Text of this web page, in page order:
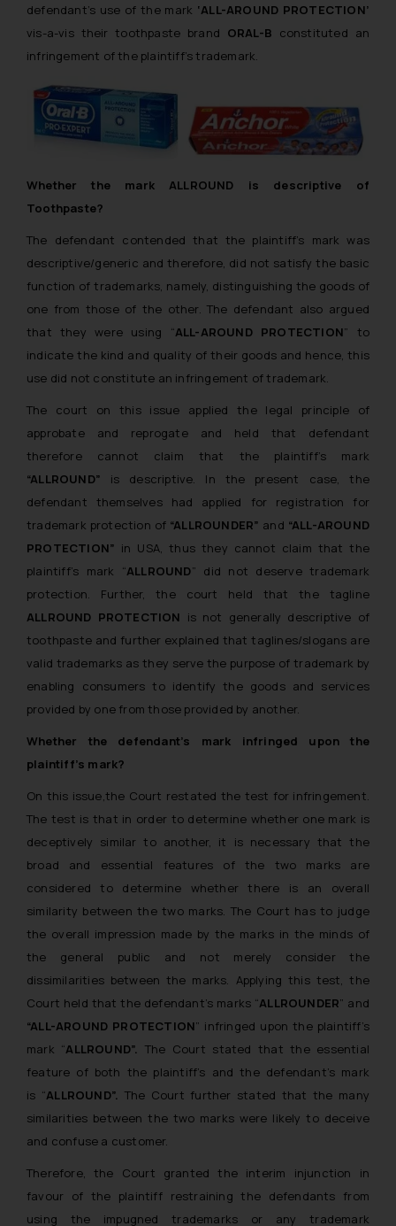
defendant’s use of the mark ‘ALL-AROUND PROTECTION’
vis-a-vis their toothpaste brand ORAL-B constituted an
infringement of the plaintiff’s trademark.
Whether the mark ALLROUND is descriptive of
Toothpaste?
The defendant contended that the plaintiff’s mark was
descriptive/generic and therefore, did not satisfy the basic
function of trademarks, namely, distinguishing the goods of
one from those of the other. The defendant also argued
that they were using “ALL-AROUND PROTECTION” to
indicate the kind and quality of their goods and hence, this
use did not constitute an infringement of trademark.
The court on this issue applied the legal principle of
approbate and reprogateand held that defendant
therefore cannot claim that the plaintiff’s mark
“ALLROUND” is descriptive. In the present case, the
defendant themselves had applied for registration for
trademark protection of “ALLROUNDER” and “ALL-AROUND
PROTECTION” in USA, thus they cannot claim that the
plaintiff’s mark “ALLROUND” did not deserve trademark
protection. Further, the court held that the tagline
ALLROUND PROTECTION is not generally descriptive of
toothpaste and further explained that taglines/slogans are
valid trademarks as they serve the purpose of trademark by
enabling consumers to identify the goods and services
provided by one from those provided by another.
Whether the defendant’s mark infringed upon the
plaintiff’s mark?
On this issue,the Court restated the test for infringement.
The test is that in order to determine whether one mark is
deceptively similar to another, it is necessary that the
broad and essential features of the two marks are
considered to determine whether there is an overall
similarity between the two marks. The Court has to judge
the overall impression made by the marks in the minds of
the general public and not merely consider the
dissimilarities between the marks. Applying this test, the
Court held that the defendant’s marks “ALLROUNDER” and
“ALL-AROUND PROTECTION” infringed upon the plaintiff’s
mark “ALLROUND”.
The Court stated that the essential
feature of both the plaintiff’s and the defendant’s mark
is “ALLROUND”. The Court further stated that the many
similarities between the two marks were likely to deceive
and confuse a customer.
Therefore, the Court granted the interim injunction in
favour of the plaintiff restraining the defendants from
using the impugned trademarks or any trademark